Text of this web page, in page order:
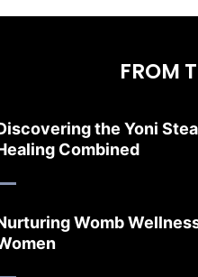
FROM
the Yoni
Combined
Womb